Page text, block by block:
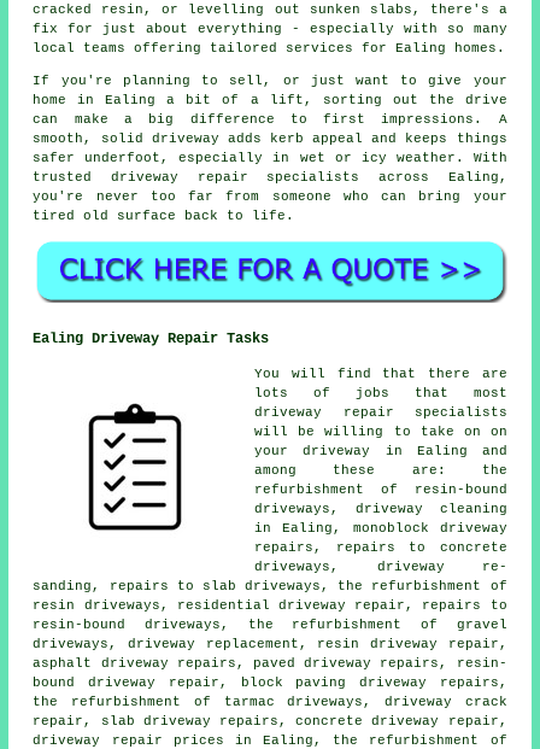
cracked resin, or levelling out sunken slabs, there's a
fix for just about everything - especially with so many
local teams offering tailored services for Ealing homes.
If you're planning to sell, or just want to give your
home in Ealing a bit of a lift, sorting out the drive
can make a big difference to first impressions. A
smooth, solid driveway adds kerb appeal and keeps things
safer underfoot, especially in wet or icy weather. With
trusted driveway repair specialists across Ealing,
you're never too far from someone who can bring your
tired old surface back to life.
Ealing Driveway Repair Tasks
You will find that there are
lots of jobs that most
driveway repair specialists
will be willing to take on on
your driveway in Ealing and
among these are: the
refurbishment of resin-bound
driveways, driveway cleaning
in Ealing, monoblock driveway
repairs, repairs to concrete
driveways, driveway re-
sanding, repairs to slab driveways, the refurbishment of
resin driveways, residential driveway repair, repairs to
resin-bound driveways, the refurbishment of gravel
driveways, driveway replacement, resin driveway repair,
asphalt driveway repairs, paved driveway repairs, resin-
bound driveway repair, block paving driveway repairs,
the refurbishment of tarmac driveways, driveway crack
repair, slab driveway repairs, concrete driveway repair,
driveway repair prices in Ealing, the refurbishment of